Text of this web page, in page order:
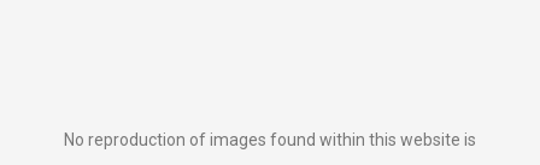
No reproduction of images found within this website is